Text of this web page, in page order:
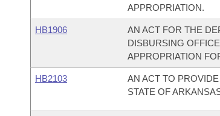
APPROPRIATION.
HB1906
AN ACT FOR THE
DISBURSING
APPROPRIATION
HB2103
AN ACT TO
STATE OF